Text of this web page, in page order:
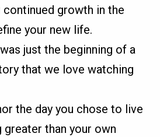
continued growth in the
your new life.
just the beginning of a
that we love watching
the day you chose to live
than your own